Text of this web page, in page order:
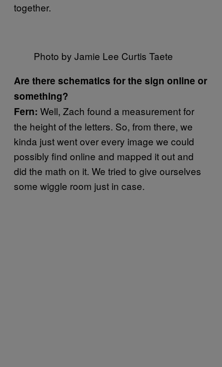
together.
Photo by Jamie Lee Curtis Taete
Are there schematics for the sign online or
something?
Fern: Well, Zach found a measurement for
the height of the letters. So, from there, we
kinda just went over every image we could
possibly find online and mapped it out and
did the math on it. We tried to give ourselves
some wiggle room just in case.